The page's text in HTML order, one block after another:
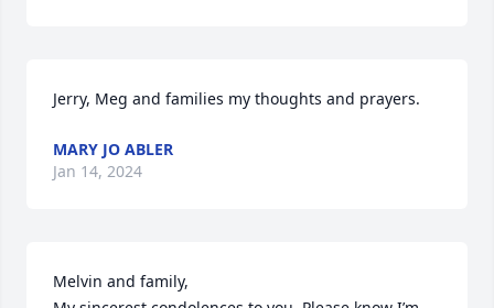
Jerry, Meg and families my thoughts and prayers.
MARY JO ABLER
Jan 14, 2024
Melvin and family,